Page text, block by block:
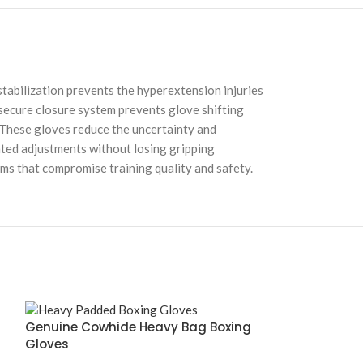
prevents the hyperextension injuries
closure system prevents glove shifting
gloves reduce the uncertainty and
adjustments without losing gripping
that compromise training quality and safety.
Genuine Cowhide Heavy Bag Boxing
Gloves